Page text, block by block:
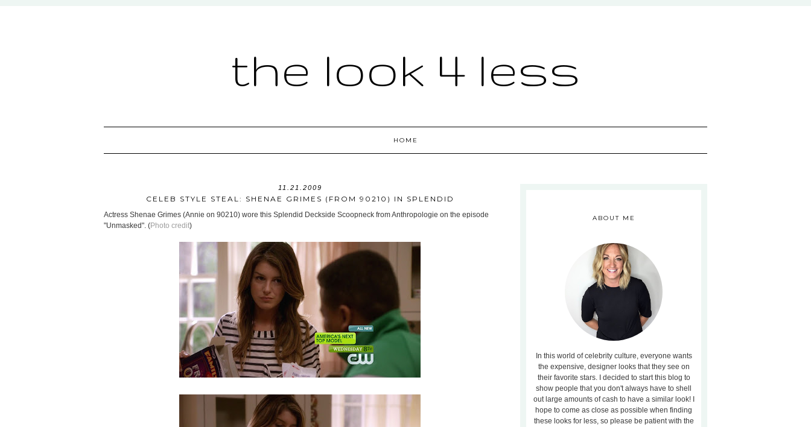
the look 4 less
HOME
11.21.2009
CELEB STYLE STEAL: SHENAE GRIMES (FROM 90210) IN SPLENDID
Actress Shenae Grimes (Annie on 90210) wore this Splendid Deckside Scoopneck from Anthropologie on the episode
"Unmasked". (Photo credit)
ABOUT ME
In this world of celebrity culture, everyone wants
the expensive, designer looks that they see on
their favorite stars. I decided to start this blog to
show people that you don't always have to shell
out large amounts of cash to have a similar look! I
hope to come as close as possible when finding
these looks for less, so please be patient with the